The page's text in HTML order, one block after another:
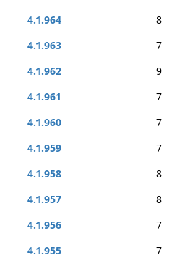
4.1.964
8
4.1.963
7
4.1.962
9
4.1.961
7
4.1.960
7
4.1.959
7
4.1.958
8
4.1.957
8
4.1.956
7
4.1.955
7